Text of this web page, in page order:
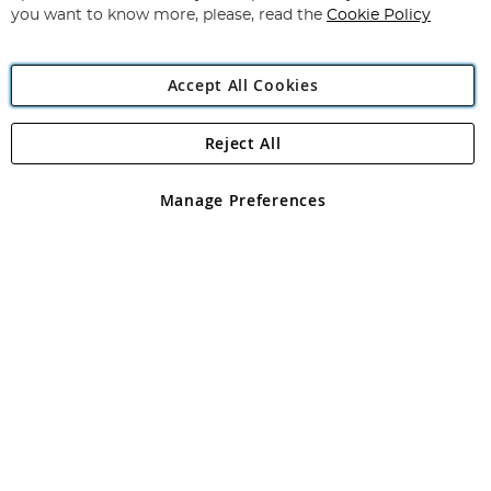
Angling Direct Plc
Angling Direct plc, 2D Wendover Road, Rackheath Industrial
registered in England and Wales No 05151321. VAT No GB 152140945
you want to know more, please, read the Cookie Policy
Accept All Cookies
Manage Preferences
Reject All